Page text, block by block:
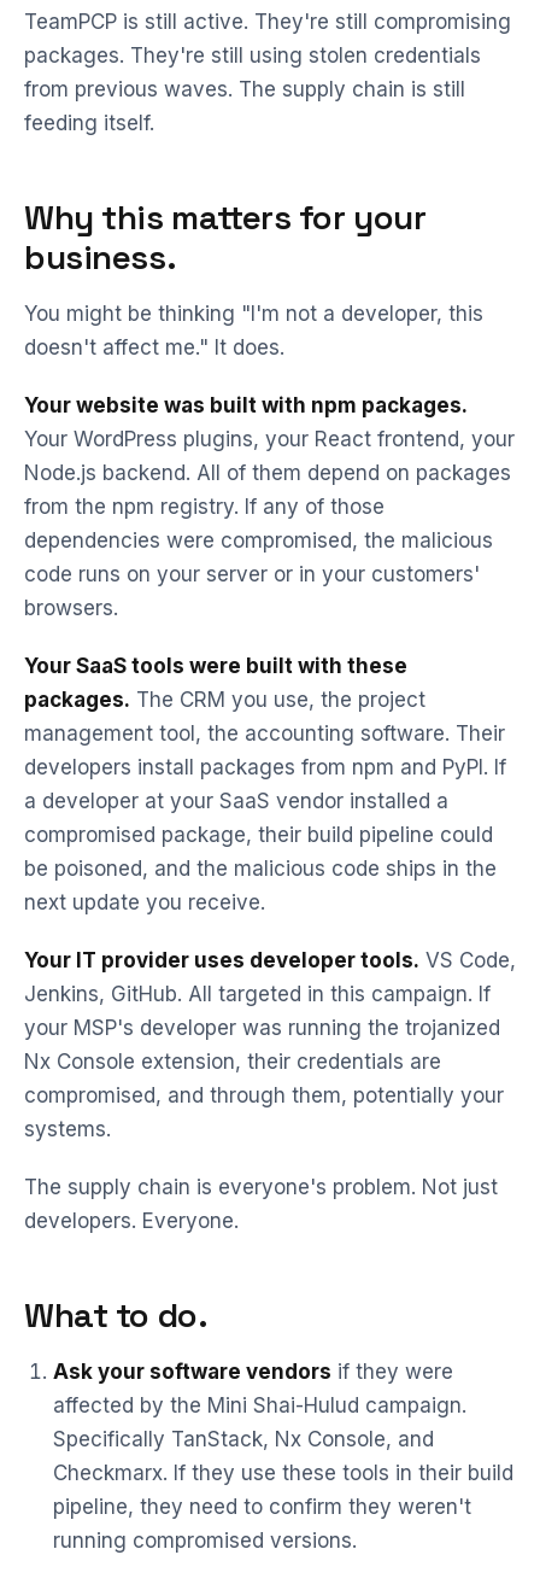
TeamPCP is still active. They're still compromising
packages. They're still using stolen credentials
from previous waves. The supply chain is still
feeding itself.
Why this matters for your
business.
You might be thinking "I'm not a developer, this
doesn't affect me." It does.
Your website was built with npm packages.
Your WordPress plugins, your React frontend, your
Node.js backend. All of them depend on packages
from the npm registry. If any of those
dependencies were compromised, the malicious
code runs on your server or in your customers'
browsers.
Your SaaS tools were built with these
packages. The CRM you use, the project
management tool, the accounting software. Their
developers install packages from npm and PyPI. If
a developer at your SaaS vendor installed a
compromised package, their build pipeline could
be poisoned, and the malicious code ships in the
next update you receive.
Your IT provider uses developer tools. VS Code,
Jenkins, GitHub. All targeted in this campaign. If
your MSP's developer was running the trojanized
Nx Console extension, their credentials are
compromised, and through them, potentially your
systems.
The supply chain is everyone's problem. Not just
developers. Everyone.
What to do.
Ask your software vendors if they were
affected by the Mini Shai-Hulud campaign.
Specifically TanStack, Nx Console, and
Checkmarx. If they use these tools in their build
pipeline, they need to confirm they weren't
running compromised versions.